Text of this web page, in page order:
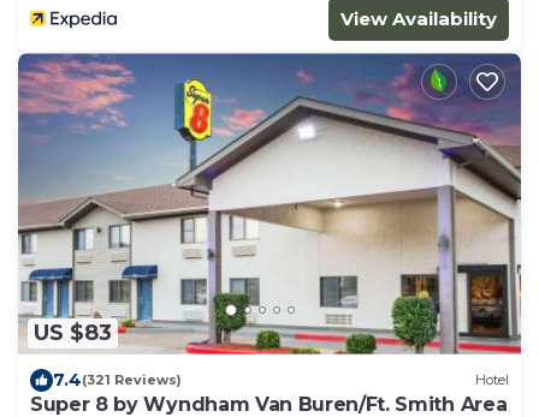
View Availability
US $83
7.4(321 Reviews) Hotel
Super 8 by Wyndham Van Buren/Ft. Smith Area